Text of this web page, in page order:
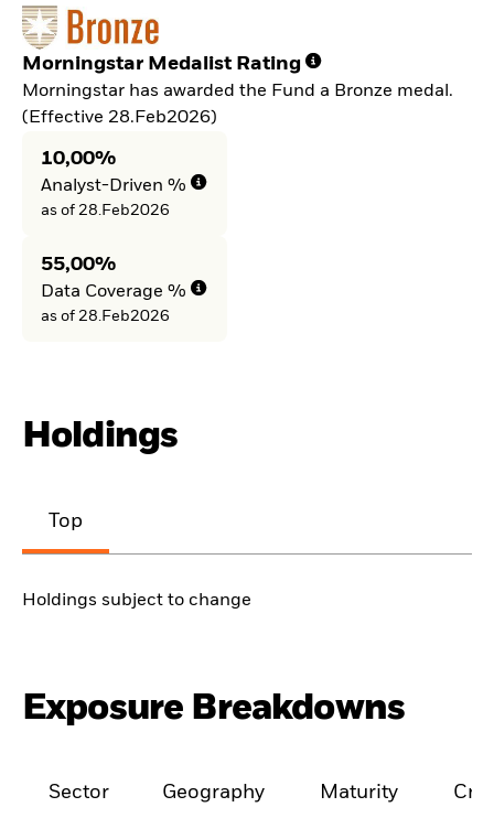
Morningstar Medalist Rating
Morningstar has awarded the Fund a Bronze medal.
(Effective 28.Feb2026)
10,00%
Analyst-Driven %
as of 28.Feb2026
55,00%
Data Coverage %
as of 28.Feb2026
Holdings
Top
Holdings subject to change
Exposure Breakdowns
Sector Geography Maturity